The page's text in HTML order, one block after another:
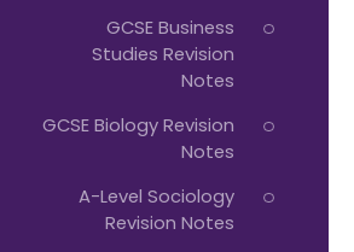
GCSE Business
Studies Revision
Notes
GCSE Biology Revision
Notes
A-Level Sociology
Revision Notes